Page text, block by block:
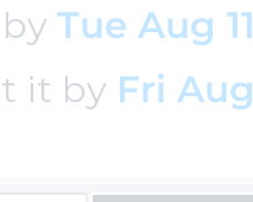
byTue Aug
it by Fri